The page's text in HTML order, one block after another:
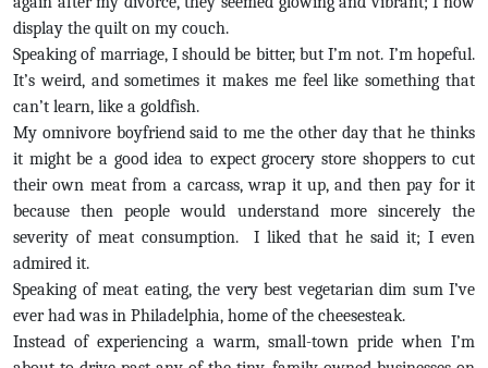
display the quilt on my couch.
Speaking of marriage, I should be bitter, but I’m not. I’m hopeful.
It’s weird, and sometimes it makes me feel like something that
can’t learn, like a goldfish.
My omnivore boyfriend said to me the other day that he thinks
it might be a good idea to expect grocery store shoppers to cut
their own meat from a carcass, wrap it up, and then pay for it
because then people would understand more sincerely the
severity of meat consumption. I liked that he said it; I even
admired it.
Speaking of meat eating, the very best vegetarian dim sum I’ve
ever had was in Philadelphia, home of the cheesesteak.
Instead of experiencing a warm, small-town pride when I’m